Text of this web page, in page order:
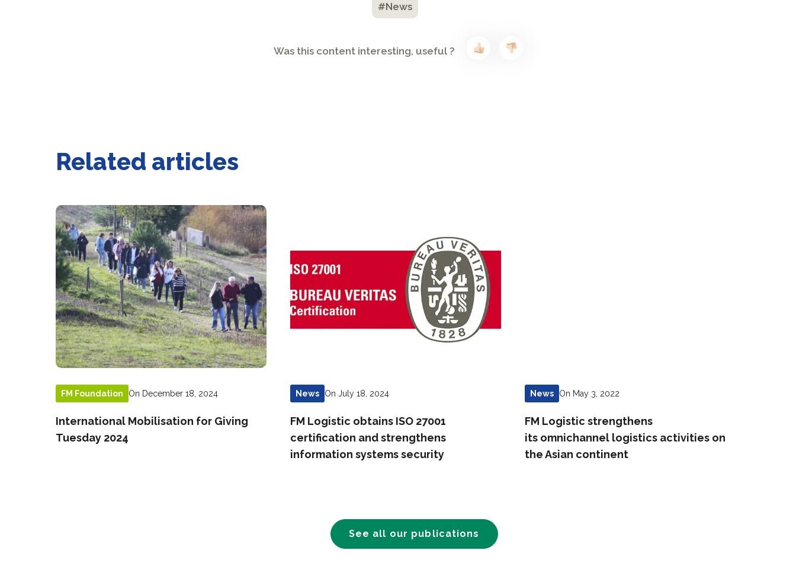
#News
Was this content interesting, useful ?
Related articles
FM Foundation On December 18, 2024
International Mobilisation for Giving
Tuesday 2024
News On July 18, 2024
FM Logistic obtains ISO 27001
certification and strengthens
information systems security
News On May 3, 2022
FM Logistic strengthens
its omnichannel logistics activities on
the Asian continent
See all our publications